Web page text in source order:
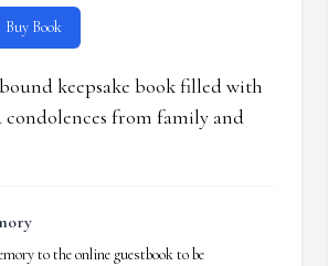
Buy Book
keepsake book filled with
condolences from family and
to the online guestbook to be